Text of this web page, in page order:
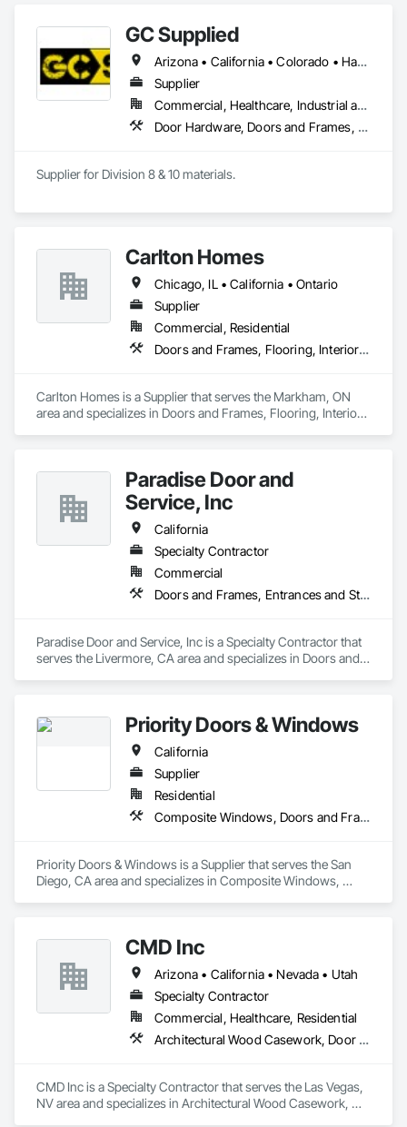
GC Supplied
Arizona • California • Colorado • Hawaii • Idaho • Montana • Nevada • New Mexico • Oregon • Texas • Utah • Washington • Wyoming
Supplier
Commercial, Healthcare, Industrial and Energy
Door Hardware, Doors and Frames, Toilet Bath and Laundry Accessories
Supplier for Division 8 & 10 materials.
Carlton Homes
Chicago, IL • California • Ontario
Supplier
Commercial, Residential
Doors and Frames, Flooring, Interior Wall Paneling
Carlton Homes is a Supplier that serves the Markham, ON
area and specializes in Doors and Frames, Flooring, Interior
Paradise Door and
Service, Inc
California
Specialty Contractor
Commercial
Doors and Frames, Entrances and Storefronts, Specialty Doors and Frames
Paradise Door and Service, Inc is a Specialty Contractor that
serves the Livermore, CA area and specializes in Doors and
Priority Doors & Windows
California
Supplier
Residential
Composite Windows, Doors and Frames, Metal Doors and Frames, Metal Windows
Priority Doors & Windows is a Supplier that serves the San
Diego, CA area and specializes in Composite Windows,
CMD Inc
Arizona • California • Nevada • Utah
Specialty Contractor
Commercial, Healthcare, Residential
Architectural Wood Casework, Door Hardware, Doors and Frames, Toilet Bath and Laundry Accessories
CMD Inc is a Specialty Contractor that serves the Las Vegas,
NV area and specializes in Architectural Wood Casework,